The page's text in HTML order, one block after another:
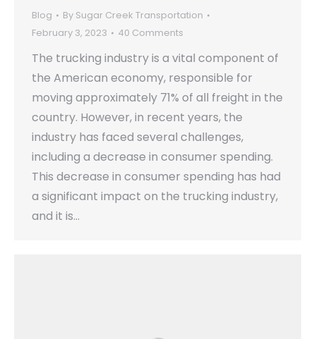
Blog By Sugar Creek Transportation
February 3, 2023
40 Comments
The trucking industry is a vital component of
the American economy, responsible for
moving approximately 71% of all freight in the
country. However, in recent years, the
industry has faced several challenges,
including a decrease in consumer spending.
This decrease in consumer spending has had
a significant impact on the trucking industry,
and it is…